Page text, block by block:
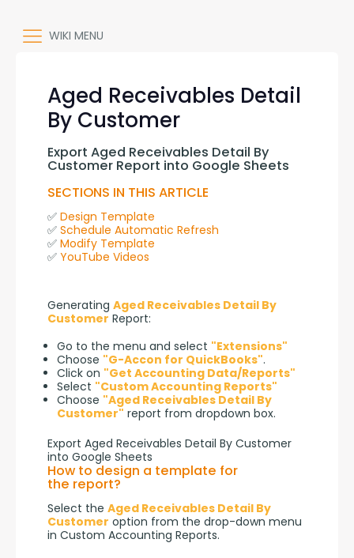
WIKI MENU
Aged Receivables Detail
By Customer
Export Aged Receivables Detail By
Customer Report into Google Sheets
SECTIONS IN THIS ARTICLE
✅ Design Template
✅ Schedule Automatic Refresh
✅ Modify Template
✅ YouTube Videos
Generating Aged Receivables Detail By
Customer Report:
Go to the menu and select "Extensions"
Choose "G-Accon for QuickBooks".
Click on "Get Accounting Data/Reports"
Select "Custom Accounting Reports"
Choose "Aged Receivables Detail By
Customer" report from dropdown box.
Export Aged Receivables Detail By Customer
into Google Sheets
How to design a template for
the report?
Select the Aged Receivables Detail By
Customer option from the drop-down menu
in Custom Accounting Reports.